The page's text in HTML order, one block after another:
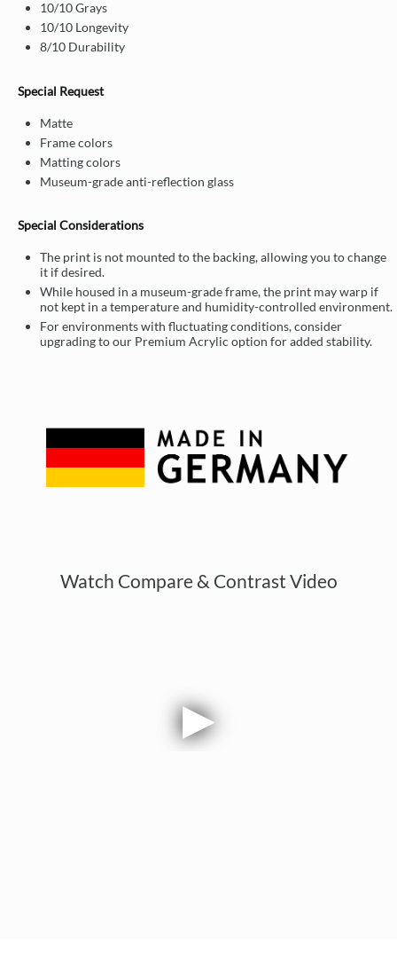
10/10 Grays
10/10 Longevity
8/10 Durability
Special Request
Matte
Frame colors
Matting colors
Museum-grade anti-reflection glass
Special Considerations
The print is not mounted to the backing, allowing you to change
it if desired.
While housed in a museum-grade frame, the print may warp if
not kept in a temperature and humidity-controlled environment.
For environments with fluctuating conditions, consider
upgrading to our Premium Acrylic option for added stability.
Watch Compare & Contrast Video